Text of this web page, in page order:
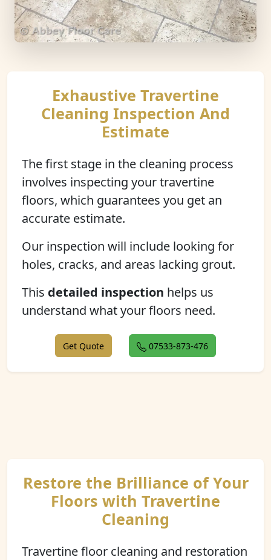
Exhaustive Travertine
Cleaning Inspection And
Estimate
The first stage in the cleaning process
involves inspecting your travertine
floors, which guarantees you get an
accurate estimate.
Our inspection will include looking for
holes, cracks, and areas lacking grout.
This detailed inspection helps us
understand what your floors need.
Get Quote 07533-873-476
Restore the Brilliance of Your
Floors with Travertine
Cleaning
Travertine floor cleaning and restoration